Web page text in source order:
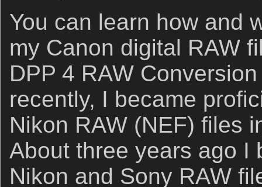
You can learn how and
my Canon digital RAW
DPP 4 RAW
recently, I became
Nikon RAW (NEF) files
About three years ago I
Nikon and Sony RAW